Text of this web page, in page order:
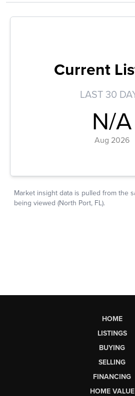
HOME
LISTINGS
BUYING
SELLING
FINANCING
HOME VALUE